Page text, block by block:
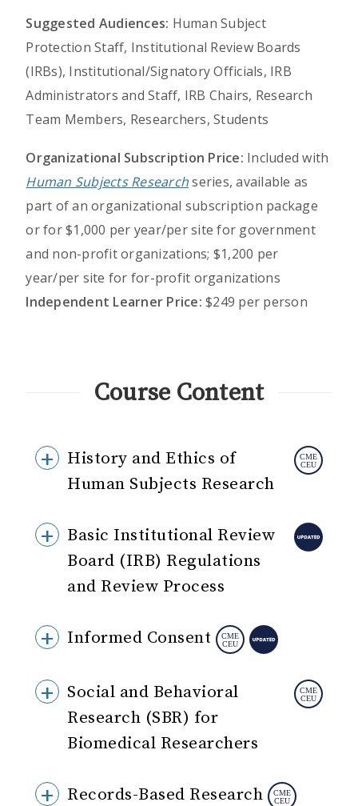
Suggested Audiences: Human Subject
Protection Staff, Institutional Review Boards
(IRBs), Institutional/Signatory Officials, IRB
Administrators and Staff, IRB Chairs, Research
Team Members, Researchers, Students
Organizational Subscription Price: Included with
Human Subjects Researchseries, available as
part of an organizational subscription package
or for $1,000 per year/per site for government
and non-profit organizations; $1,200 per
year/per site for for-profit organizations
Independent Learner Price: $249 per person
Course Content
History and Ethics of
Human Subjects Research
Basic Institutional Review
Board (IRB) Regulations
and Review Process
Informed Consent
Social and Behavioral
Research (SBR) for
Biomedical Researchers
Records-Based Research